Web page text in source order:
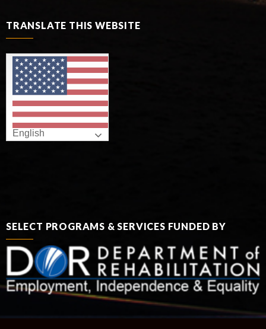
TRANSLATE THIS WEBSITE
English
SELECT PROGRAMS & SERVICES FUNDED BY